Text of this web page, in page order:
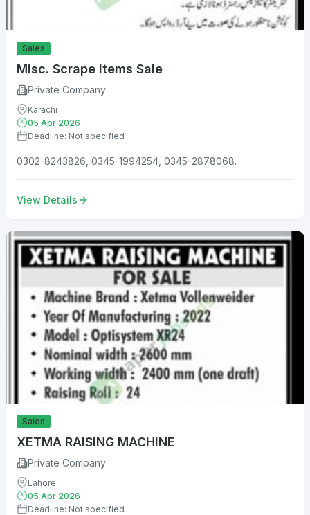
Sales
Misc. Scrape Items Sale
Private Company
Karachi
05 Apr 2026
Deadline: Not specified
0302-8243826, 0345-1994254, 0345-2878068.
View Details
Sales
XETMA RAISING MACHINE
Private Company
Lahore
05 Apr 2026
Deadline: Not specified